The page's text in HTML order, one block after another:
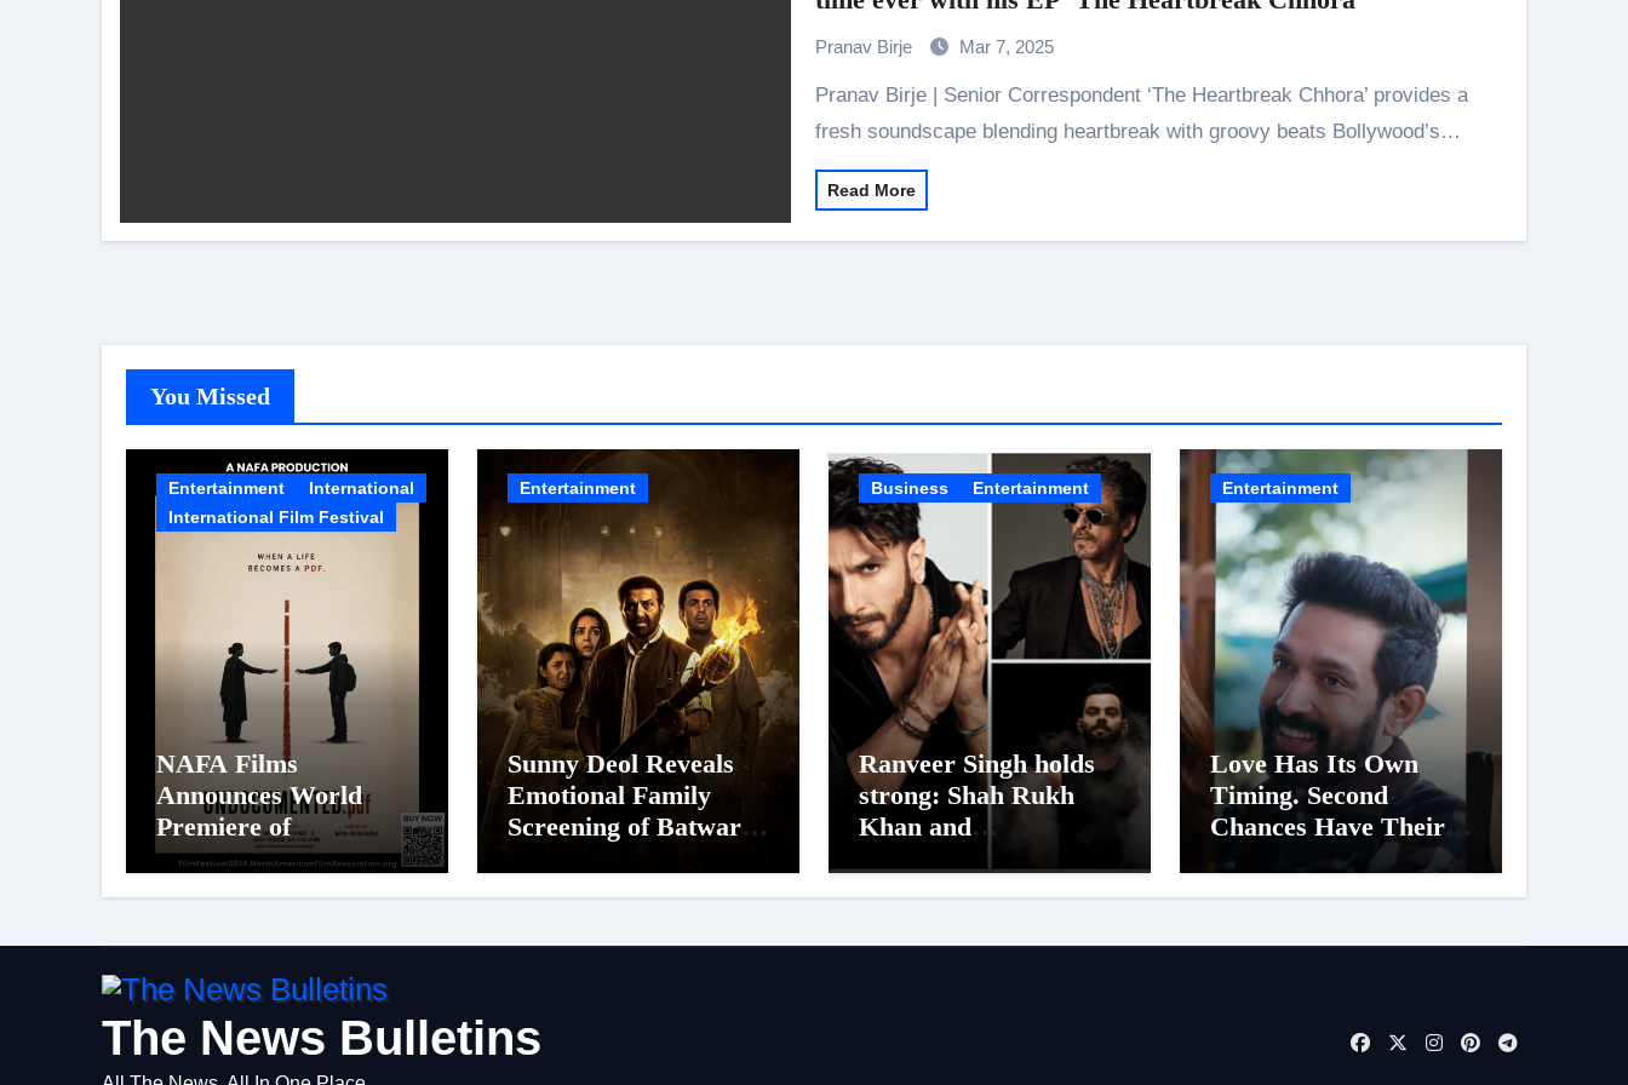
Apoorva Approached For The Traitors Season 2 Promotions? Here’s What We Know
Pranav Birje Mar 7, 2025
Pranav Birje | Senior Correspondent ‘The Heartbreak Chhora’ provides a
fresh soundscape blending heartbreak with groovy beats Bollywood’s…
Read More
You Missed
Entertainment
International
International Film Festival
NAFA Films
Announces World
Premiere of
Undocumented.PDF at
NAFA Film Festival
Entertainment
Sunny Deol Reveals
Emotional Family
Screening of Batwara
Mother Prakash Kaur
Business Entertainment
Ranveer Singh holds
strong: Shah Rukh
Khan and
Singh Lead India’s
List; Overtake Virat
Entertainment
Love Has Its Own
Timing. Second
Chances Have Their
Own Story. Netflix
Announces Season 2 of
The News Bulletins